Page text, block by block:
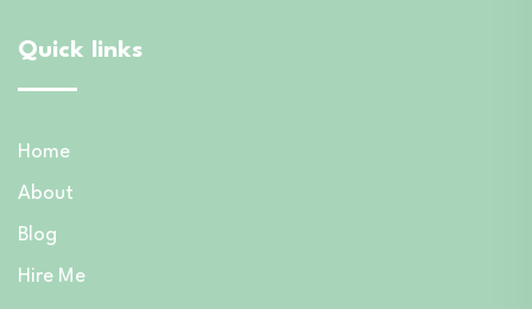
Quick links
Home
About
Blog
Hire Me